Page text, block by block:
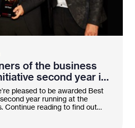
of the business
second year in
pleased to be awarded Best
year running at the
Continue reading to find out